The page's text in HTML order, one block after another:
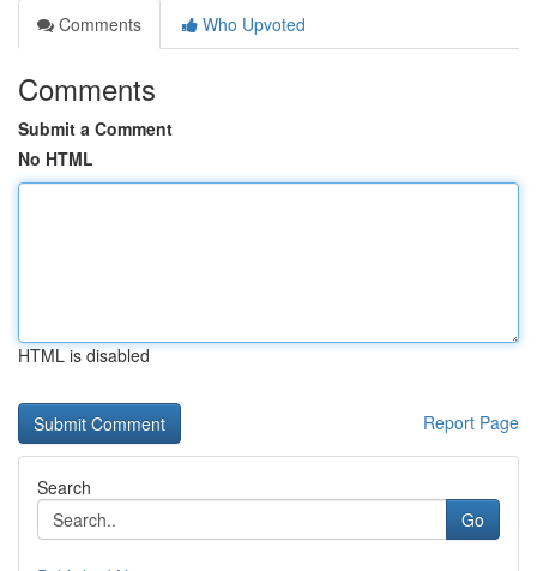
Comments
Who Upvoted
Comments
Submit a Comment
No HTML
HTML is disabled
Report Page
Search
Go